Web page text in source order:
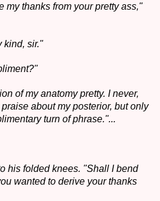
my thanks from your pretty ass,"
kind, sir."
of my anatomy pretty. I never,
about my posterior, but only
turn of phrase."...
his folded knees. "Shall I bend
wanted to derive your thanks